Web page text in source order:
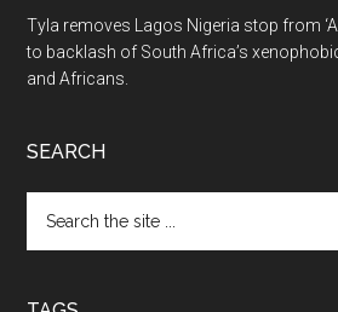
Tyla removes Lagos Nigeria stop from
to backlash of South Africa’s
and Africans.
SEARCH
the